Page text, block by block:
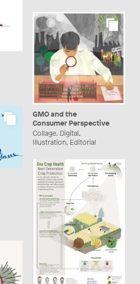
GMO and the
Consumer Perspective
Collage, Digital,
Illustration, Editorial